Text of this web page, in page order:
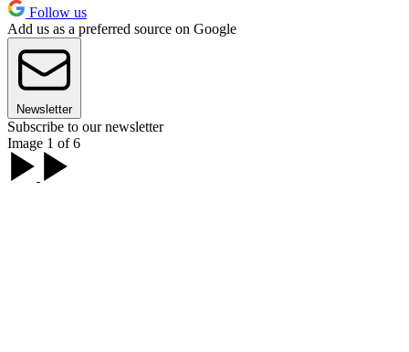
Follow us
Add us as a preferred source on Google
Newsletter
Subscribe to our newsletter
Image 1 of 6